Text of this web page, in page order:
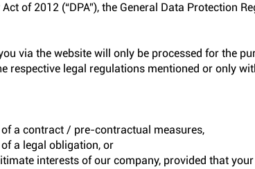
of 2012 (“DPA”), the General Data Protection
via the website will only be processed for the
respective legal regulations mentioned or only
a contract / pre-contractual measures,
a legal obligation, or
interests of our company, provided that